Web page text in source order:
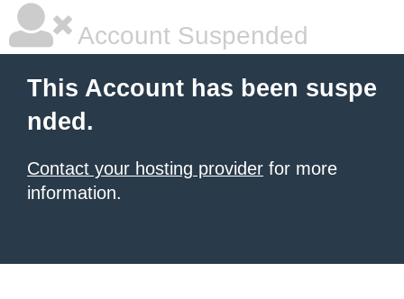
Account Suspended
This Account has been suspe
nded.
Contact your hosting provider for more
information.